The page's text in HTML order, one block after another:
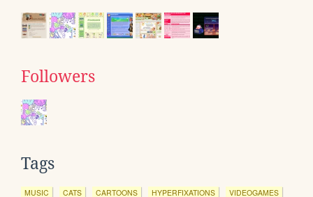
Followers
Tags
MUSIC CATS CARTOONS HYPERFIXATIONS VIDEOGAMES